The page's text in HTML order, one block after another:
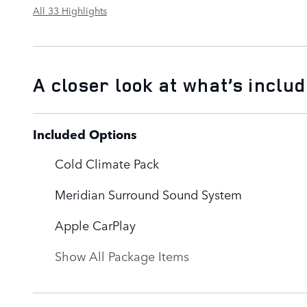
All 33 Highlights
A closer look at what’s
Included Options
Cold Climate Pack
Meridian Surround Sound System
Apple CarPlay
Show All Package Items